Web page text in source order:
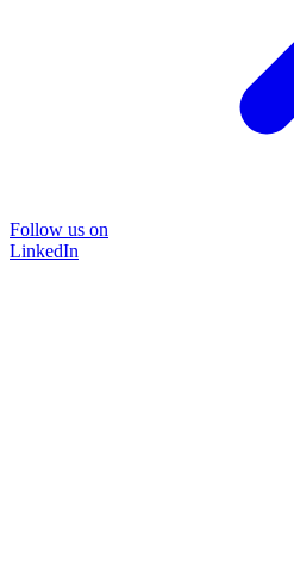
Follow us on
LinkedIn